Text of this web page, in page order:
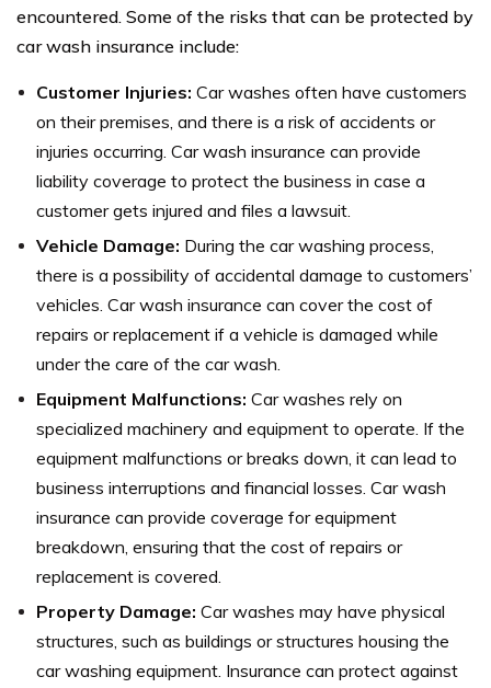
encountered. Some of the risks that can be protected by
car wash insurance include:
Customer Injuries: Car washes often have customers
on their premises, and there is a risk of accidents or
injuries occurring. Car wash insurance can provide
liability coverage to protect the business in case a
customer gets injured and files a lawsuit.
Vehicle Damage: During the car washing process,
there is a possibility of accidental damage to customers’
vehicles. Car wash insurance can cover the cost of
repairs or replacement if a vehicle is damaged while
under the care of the car wash.
Equipment Malfunctions: Car washes rely on
specialized machinery and equipment to operate. If the
equipment malfunctions or breaks down, it can lead to
business interruptions and financial losses. Car wash
insurance can provide coverage for equipment
breakdown, ensuring that the cost of repairs or
replacement is covered.
Property Damage: Car washes may have physical
structures, such as buildings or structures housing the
car washing equipment. Insurance can protect against